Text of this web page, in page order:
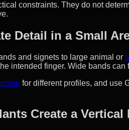
constraints. They do not
Detail in a Small
and signets to large animal or
intended finger. Wide bands
for different profiles, and use
Create a